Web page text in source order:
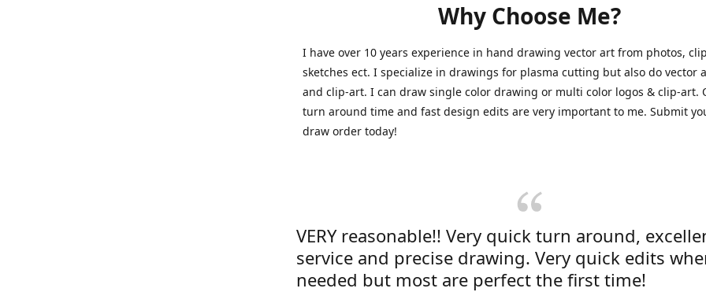
Why Choose Me?
I have over 10 years experience in hand drawing vector art from photos,
sketches ect. I specialize in drawings for plasma cutting but also do vector
and clip-art. I can draw single color drawing or multi color logos & clip-art.
turn around time and fast design edits are very important to me. Submit
draw order today!
VERY reasonable!! Very quick turn around,
service and precise drawing. Very quick edits
needed but most are perfect the first time!